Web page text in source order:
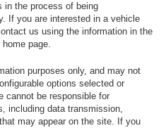
in the process of being
If you are interested in a vehicle
us using the information in the
page.
purposes only, and may not
options selected or
cannot be responsible for
including data transmission,
may appear on the site. If you